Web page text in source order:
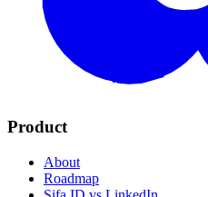
Product
About
Roadmap